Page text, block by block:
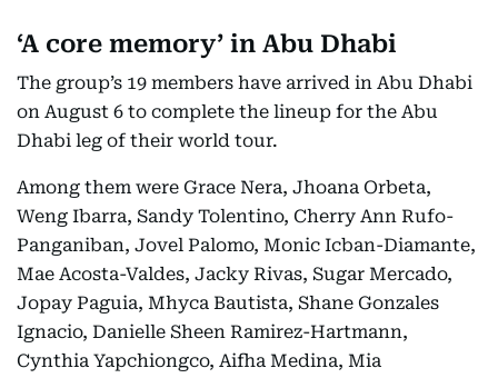
‘A core memory’ in Abu Dhabi
The group’s 19 members have arrived in Abu Dhabi
on August 6 to complete the lineup for the Abu
Dhabi leg of their world tour.
Among them were Grace Nera, Jhoana Orbeta,
Weng Ibarra, Sandy Tolentino, Cherry Ann Rufo-
Panganiban, Jovel Palomo, Monic Icban-Diamante,
Mae Acosta-Valdes, Jacky Rivas, Sugar Mercado,
Jopay Paguia, Mhyca Bautista, Shane Gonzales
Ignacio, Danielle Sheen Ramirez-Hartmann,
Cynthia Yapchiongco, Aifha Medina, Mia